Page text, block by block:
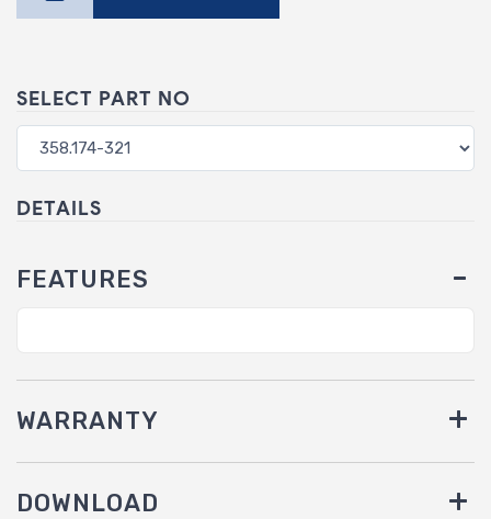
SELECT PART NO
DETAILS
FEATURES
WARRANTY
DOWNLOAD